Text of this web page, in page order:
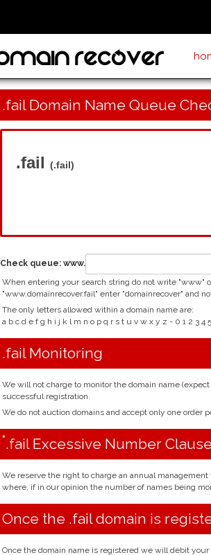
.fail Domain Name Queue
.fail (.fail)
Check queue: www.
When entering your search string do not write "www"
"www.domainrecover.fail" enter "domainrecover" and
The only letters allowed within a domain name are:
a b c d e f g h i j k l m n o p q r s t u v w x y z - 0 1 2 3 4
.fail Monitoring
We will not charge to monitor the domain name
successful registration.
We do not auction domains and accept only one order
*.fail Excessive Number
We reserve the right to charge an annual management
where, if in our opinion the number of names being
Once the .fail domain is
Once the domain name is registered we will debit